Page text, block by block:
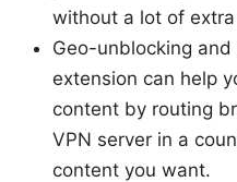
without a lot of
Geo-unblocking
extension can help
content by routing
VPN server in a
content you want.